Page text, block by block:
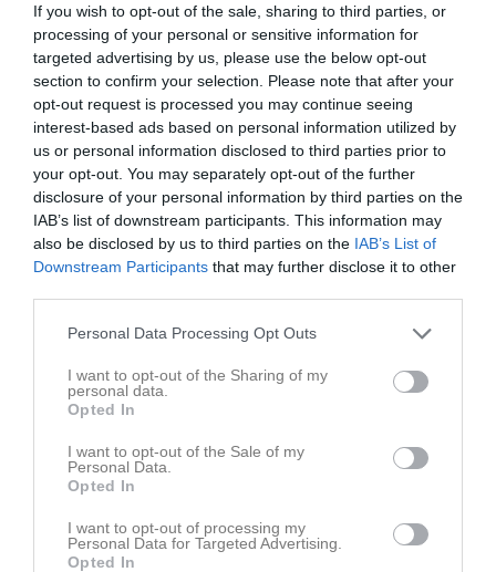
If you wish to opt-out of the sale, sharing to third parties, or
processing of your personal or sensitive information for
targeted advertising by us, please use the below opt-out
section to confirm your selection. Please note that after your
opt-out request is processed you may continue seeing
interest-based ads based on personal information utilized by
us or personal information disclosed to third parties prior to
your opt-out. You may separately opt-out of the further
disclosure of your personal information by third parties on the
IAB’s list of downstream participants. This information may
also be disclosed by us to third parties on the IAB’s List of
Downstream Participants that may further disclose it to other
Personal Data Processing Opt Outs
I want to opt-out of the Sharing of my
personal data.
Opted In
I want to opt-out of the Sale of my
Personal Data.
Opted In
I want to opt-out of processing my
Personal Data for Targeted Advertising.
Opted In
Remsle UIF FF
Nipvallen
14 juni 2026
15:00
Arnäs IF/Själevad
2
Referat
Inget referat skrivet
Spelarstatistik Utespelare
M G A RK
Alice Rosén
Amanda Nordin
0
Bella Sjölund
Layan Khabbazeh
1 0 0 0